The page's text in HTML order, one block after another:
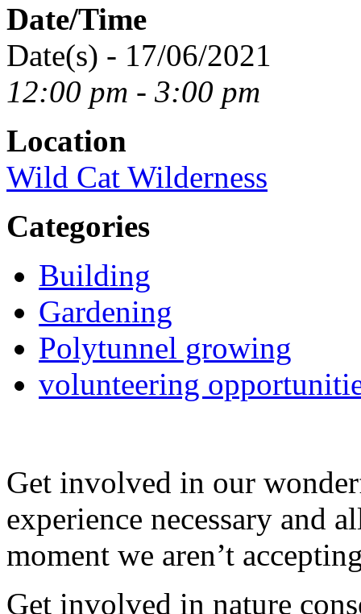
Date/Time
Date(s) - 17/06/2021
12:00 pm - 3:00 pm
Location
Wild Cat Wilderness
Categories
Building
Gardening
Polytunnel growing
volunteering
Get involved in our
experience necessary and
moment we aren’t
Get involved in nature